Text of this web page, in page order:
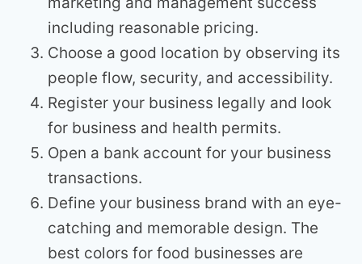
including reasonable pricing.
Choose a good location by observing its
people flow, security, and accessibility.
Register your business legally and look
for business and health permits.
Open a bank account for your business
transactions.
Define your business brand with an eye-
catching and memorable design. The
best colors for food businesses are